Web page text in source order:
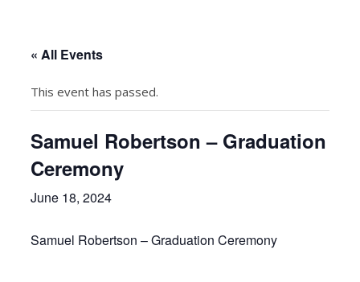
« All Events
This event has passed.
Samuel Robertson – Graduation
Ceremony
June 18, 2024
Samuel Robertson – Graduation Ceremony